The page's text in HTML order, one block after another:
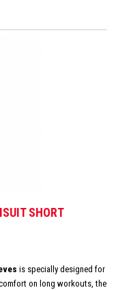
SHORT
is specially designed for
on long workouts, the